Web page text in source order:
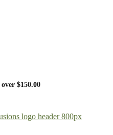
over $150.00